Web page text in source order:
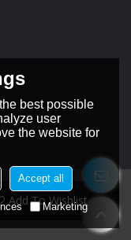
Add To Wishlist
best possible
user
the website for
Accept all
Marketing